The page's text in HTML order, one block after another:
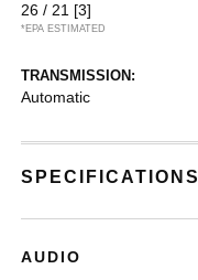
26 / 21 [3]
*EPA ESTIMATED
TRANSMISSION:
Automatic
SPECIFICATIONS
AUDIO